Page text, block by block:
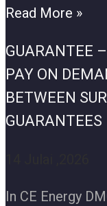
Read More »
GUARANTEE
PAY ON
BETWEEN
GUARANTEES
In CE Energy